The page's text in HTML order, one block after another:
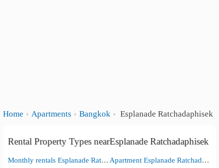
Home Apartments Bangkok Esplanade Ratchadaphisek
Rental Property Types nearEsplanade Ratchadaphisek
Monthly rentals Esplanade Ratchadaphisek
Apartment Esplanade Ratchadaphisek